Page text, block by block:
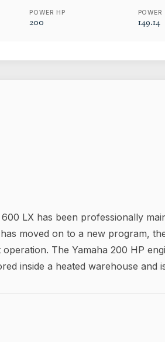
POWER HP
200
POWER
149.14
LX has been professionally
moved on to a new program,
The Yamaha 200 HP
inside a heated warehouse and